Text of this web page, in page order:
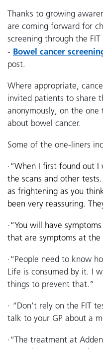
Thanks to growing
are coming forward for
screening through the
- Bowel cancer
post.
Where appropriate,
invited patients to share
anonymously, on the
about bowel cancer.
Some of the one-liners
· “When I first found out I
the scans and other
as frightening as you
been very reassuring.
· “You will have
that are symptoms at the
· “People need to know
Life is consumed by it. I
things to prevent that.”
· “Don’t rely on the FIT
talk to your GP about a
· “The treatment at